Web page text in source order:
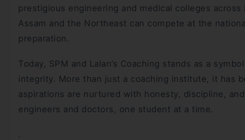
prestigious engineering and medical colleges
Assam and the Northeast can compete at the
preparation.
Today, SPM and Lalan’s Coaching stands as a
integrity. More than just a coaching institute, it has
aspirations are nurtured with honesty, discipline,
engineers and doctors, one student at a time.
.